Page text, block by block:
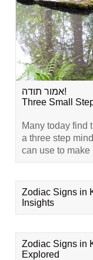
אמור תודה!
Three Small
Many today find
a three step
can use to
Zodiac Signs in
Insights
Zodiac Signs in
Explored